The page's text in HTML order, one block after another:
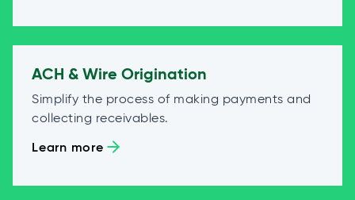
ACH & Wire Origination
Simplify the process of making payments and
collecting receivables.
Learn more